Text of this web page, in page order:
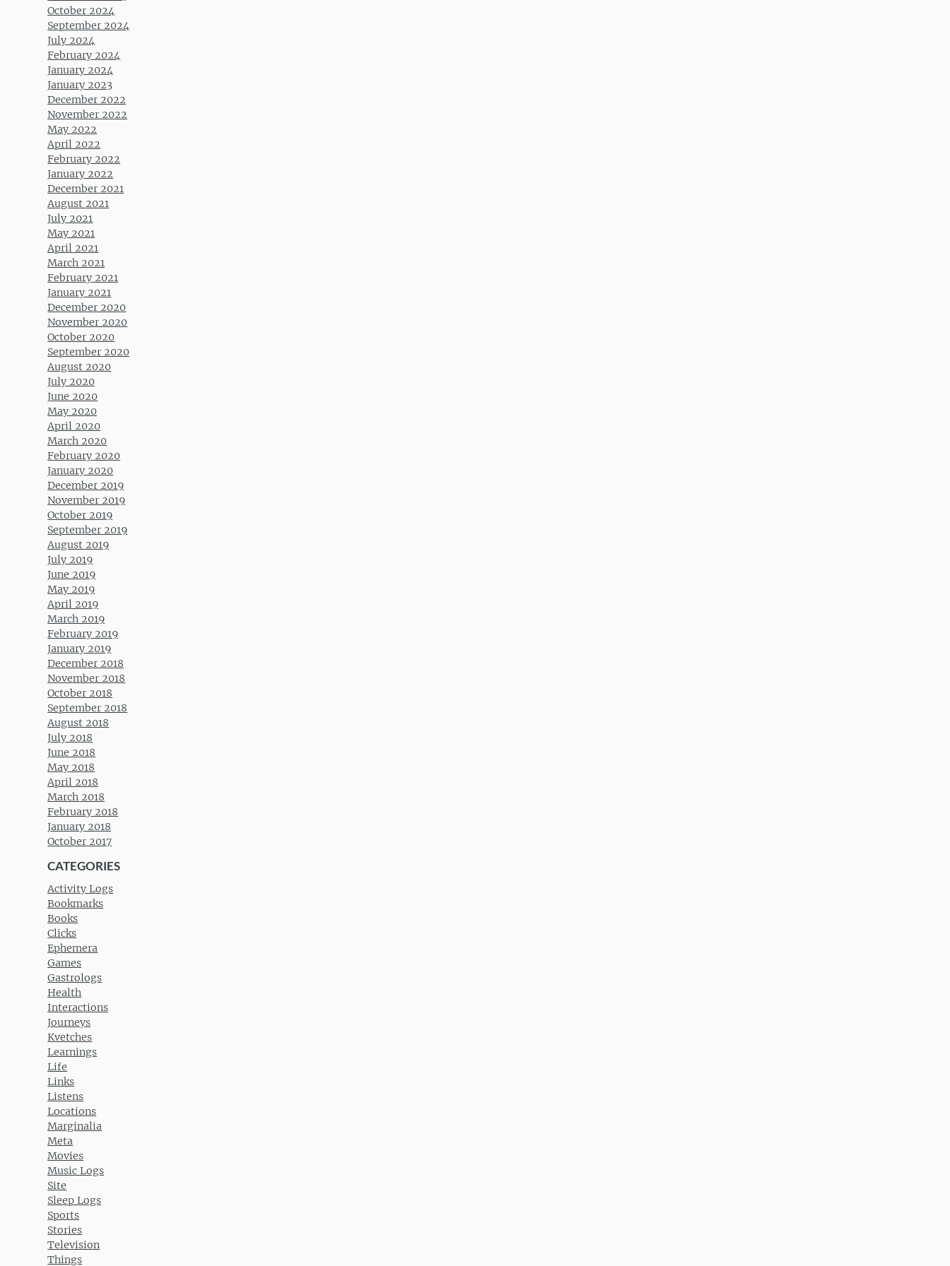
October 2024
September 2024
July 2024
February 2024
January 2024
January 2023
December 2022
November 2022
May 2022
April 2022
February 2022
January 2022
December 2021
August 2021
July 2021
May 2021
April 2021
March 2021
February 2021
January 2021
December 2020
November 2020
October 2020
September 2020
August 2020
July 2020
June 2020
May 2020
April 2020
March 2020
February 2020
January 2020
December 2019
November 2019
October 2019
September 2019
August 2019
July 2019
June 2019
May 2019
April 2019
March 2019
February 2019
January 2019
December 2018
November 2018
October 2018
September 2018
August 2018
July 2018
June 2018
May 2018
April 2018
March 2018
February 2018
January 2018
October 2017
CATEGORIES
Activity Logs
Bookmarks
Books
Clicks
Ephemera
Games
Gastrologs
Health
Interactions
Journeys
Kvetches
Learnings
Life
Links
Listens
Locations
Marginalia
Meta
Movies
Music Logs
Site
Sleep Logs
Sports
Stories
Television
Things